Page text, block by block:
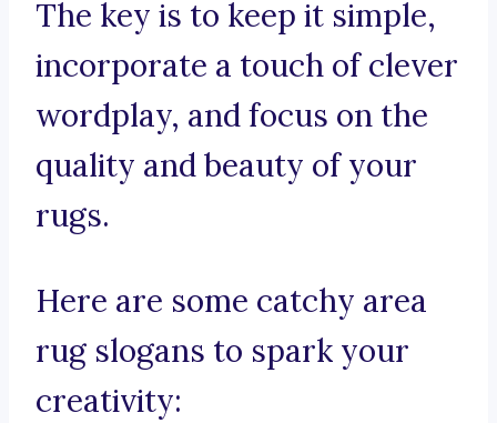
The key is to keep it simple,
incorporate a touch of clever
wordplay, and focus on the
quality and beauty of your
rugs.
Here are some catchy area
rug slogans to spark your
creativity: